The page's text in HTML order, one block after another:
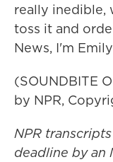
really inedible,
toss it and
News, I'm
(SOUNDBITE
by NPR,
NPR
deadline by an